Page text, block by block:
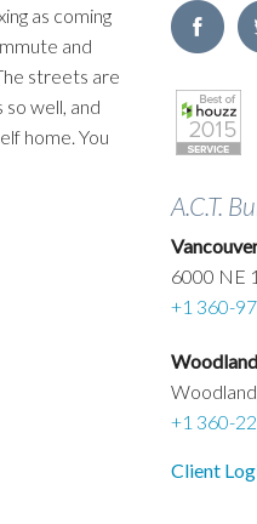
as coming
and
streets are
well, and
home. You
A.C.T.
6000 NE
+1 360-
+1 360-
Client